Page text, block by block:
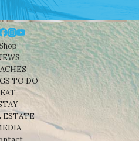
TO DO
EAT
ESTATE